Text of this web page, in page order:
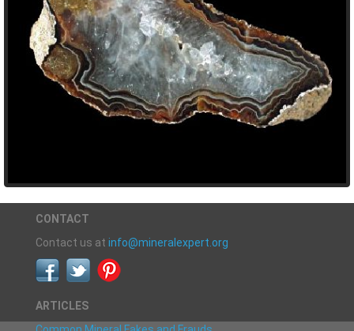
CONTACT
Contact us at info@mineralexpert.org
ARTICLES